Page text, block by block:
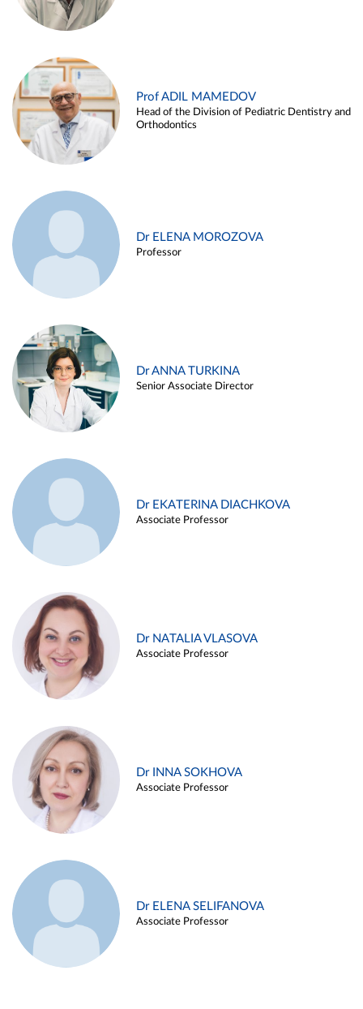
Prof ADIL MAMEDOV
Head of the Division of Pediatric Dentistry and
Orthodontics
Dr ELENA MOROZOVA
Professor
Dr ANNA TURKINA
Senior Associate Director
Dr EKATERINA DIACHKOVA
Associate Professor
Dr NATALIA VLASOVA
Associate Professor
Dr INNA SOKHOVA
Associate Professor
Dr ELENA SELIFANOVA
Associate Professor